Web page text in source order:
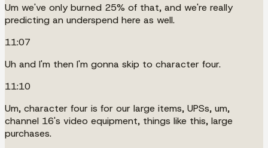
Um we've only burned 25% of that, and we're really
predicting an underspend here as well.
11:07
Uh and I'm then I'm gonna skip to character four.
11:10
Um, character four is for our large items, UPSs, um,
channel 16's video equipment, things like this, large
purchases.